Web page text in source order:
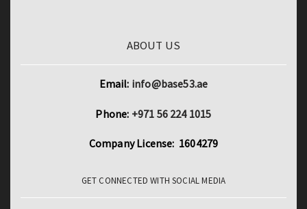
ABOUT US
Email: info@base53.ae
Phone: +971 56 224 1015
Company License: 1604279
GET CONNECTED WITH SOCIAL MEDIA